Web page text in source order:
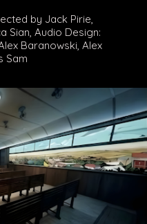
by Jack Pirie,
Sian, Audio Design:
Baranowski, Alex
Sam